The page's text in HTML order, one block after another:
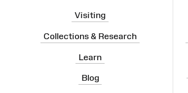
Visiting
Collections & Research
Learn
Blog